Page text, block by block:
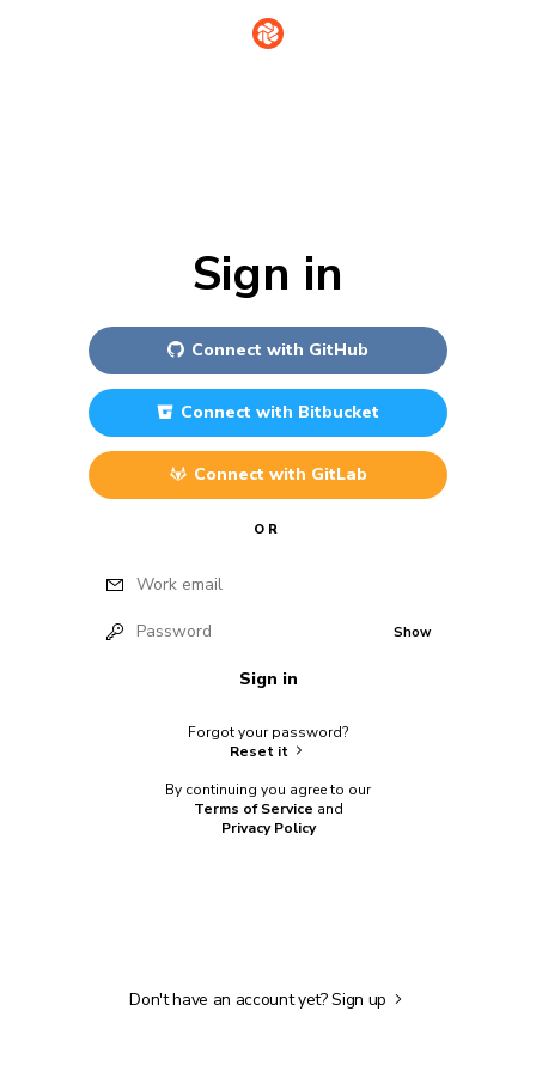
Sign in
Connect with GitHub
Connect with Bitbucket
Connect with GitLab
OR
Work email
Password Show
Sign in
Forgot your password?
Reset it
By continuing you agree to our
Terms of Service and
Privacy Policy
Don't have an account yet?Sign up